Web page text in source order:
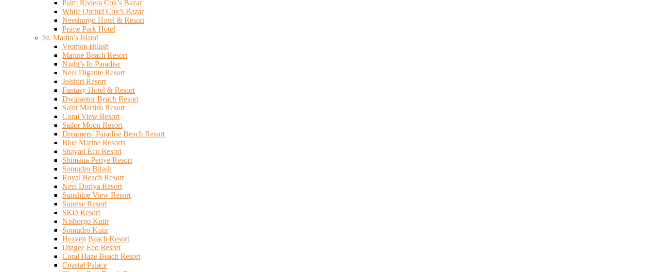
Palm Riviera Cox’s Bazar
White Orchid Cox’s Bazar
Neeshorgo Hotel & Resort
Prime Park Hotel
St. Martin’s Island
Vromon Bilash
Marine Beach Resort
Night’s In Paradise
Neel Digante Resort
Jolshiri Resort
Fantasy Hotel & Resort
Dwipantor Beach Resort
Saint Martins Resort
Coral View Resort
Sailor Moon Resort
Dreamers’ Paradise Beach Resort
Blue Marine Resorts
Shayari Eco Resort
Shimana Periye Resort
Somudro Bilash
Royal Beach Resort
Neel Doriya Resort
Sunshine View Resort
Sunrise Resort
SKD Resort
Nishorgo Kutir
Somudro Kutir
Heaven Beach Resort
Dingee Eco Resort
Coral Haze Beach Resort
Coastal Palace